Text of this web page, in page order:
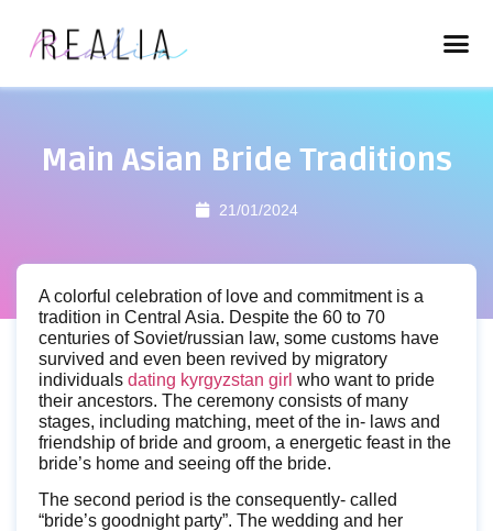
Main Asian Bride Traditions
21/01/2024
A colorful celebration of love and commitment is a
tradition in Central Asia. Despite the 60 to 70
centuries of Soviet/russian law, some customs have
survived and even been revived by migratory
individuals dating kyrgyzstan girl who want to pride
their ancestors. The ceremony consists of many
stages, including matching, meet of the in- laws and
friendship of bride and groom, a energetic feast in the
bride’s home and seeing off the bride.
The second period is the consequently- called
“bride’s goodnight party”. The wedding and her